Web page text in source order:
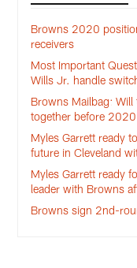
Browns 2020
receivers
Most Important
Wills Jr. handle
Browns Mailbag:
together before
Myles Garrett ready
future in Cleveland
Myles Garrett ready
leader with Browns
Browns sign 2nd-